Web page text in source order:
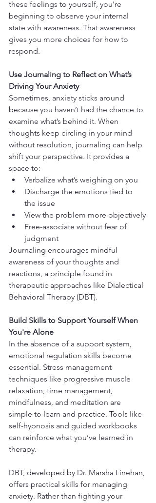
these feelings to yourself, you’re
beginning to observe your internal
state with awareness. That awareness
gives you more choices for how to
respond.
Use Journaling to Reflect on What’s
Driving Your Anxiety
Sometimes, anxiety sticks around
because you haven’t had the chance to
examine what’s behind it. When
thoughts keep circling in your mind
without resolution, journaling can help
shift your perspective. It provides a
space to:
Verbalize what’s weighing on you
Discharge the emotions tied to
the issue
View the problem more objectively
Free-associate without fear of
judgment
Journaling encourages mindful
awareness of your thoughts and
reactions, a principle found in
therapeutic approaches like Dialectical
Behavioral Therapy (DBT).
Build Skills to Support Yourself When
You're Alone
In the absence of a support system,
emotional regulation skills become
essential. Stress management
techniques like progressive muscle
relaxation, time management,
mindfulness, and meditation are
simple to learn and practice. Tools like
self-hypnosis and guided workbooks
can reinforce what you’ve learned in
therapy.
DBT, developed by Dr. Marsha Linehan,
offers practical skills for managing
anxiety. Rather than fighting your